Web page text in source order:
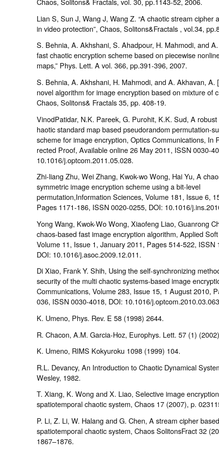
Lian S, Sun J, Wang J, Wang Z. “A chaotic stream cipher
in video protection”, Chaos, Solitons&Fractals , vol.34,
S. Behnia, A. Akhshani, S. Ahadpour, H. Mahmodi, and A.
fast chaotic encryption scheme based on piecewise
maps,” Phys. Lett. A vol. 366, pp.391-396, 2007.
S. Behnia, A. Akhshani, H. Mahmodi, and A. Akhavan, A.
novel algorithm for image encryption based on mixture of
Chaos, Solitons& Fractals 35, pp. 408-19.
VinodPatidar, N.K. Pareek, G. Purohit, K.K. Sud, A
haotic standard map based pseudorandom permutation-
scheme for image encryption, Optics Communications, In
rected Proof, Available online 26 May 2011, ISSN 0030-
10.1016/j.optcom.2011.05.028.
Zhi-liang Zhu, Wei Zhang, Kwok-wo Wong, Hai Yu, A
symmetric image encryption scheme using a bit-level
permutation,Information Sciences, Volume 181, Issue 6,
Pages 1171-186, ISSN 0020-0255, DOI: 10.1016/
Yong Wang, Kwok-Wo Wong, Xiaofeng Liao, Guanrong
chaos-based fast image encryption algorithm, Applied
Volume 11, Issue 1, January 2011, Pages 514-522, ISSN
DOI: 10.1016/j.asoc.2009.12.011.
Di Xiao, Frank Y. Shih, Using the self-synchronizing
security of the multi chaotic systems-based image
Communications, Volume 283, Issue 15, 1 August 2010,
036, ISSN 0030-4018, DOI: 10.1016/
K. Umeno, Phys. Rev. E 58 (1998) 2644.
R. Chacon, A.M. Garcia-Hoz, Europhys. Lett. 57 (1)
K. Umeno, RIMS Kokyuroku 1098 (1999) 104.
R.L. Devancy, An Introduction to Chaotic Dynamical
Wesley, 1982.
T. Xiang, K. Wong and X. Liao, Selective image
spatiotemporal chaotic system, Chaos 17 (2007), p.
P. Li, Z. Li, W. Halang and G. Chen, A stream cipher
spatiotemporal chaotic system, Chaos SolitonsFract 32
1867–1876.